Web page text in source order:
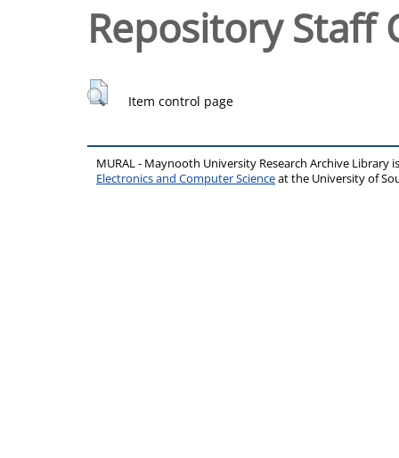
Repository Staff
Item control page
MURAL - Maynooth University Research Archive Library
Electronics and Computer Scienceat the University of